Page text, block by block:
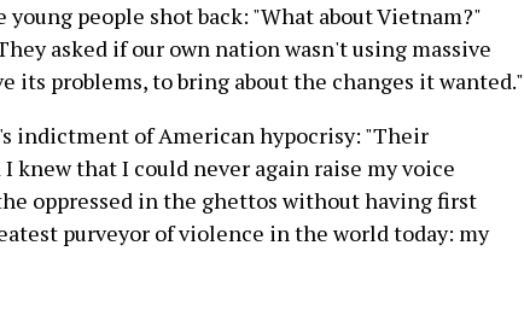
people shot back: "What about Vietnam?"
asked if our own nation wasn't using massive
its problems, to bring about the changes it wanted."
indictment of American hypocrisy: "Their
knew that I could never again raise my voice
oppressed in the ghettos without having first
purveyor of violence in the world today: my